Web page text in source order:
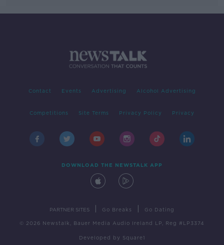
Contact Events Advertising Alcohol Advertising
Competitions Site Terms Privacy Policy Privacy
DOWNLOAD THE NEWSTALK APP
PARTNER SITES Go Breaks Go Dating
© 2026 Newstalk, Bauer Media Audio Ireland LP, Reg #LP3374
Developed by Square1